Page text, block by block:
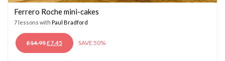
Ferrero Roche mini-cakes
7 lessons with Paul Bradford
£14.95ORIGINAL
PRICE
£7.45CURRENT
PRICE
SAVE 50%